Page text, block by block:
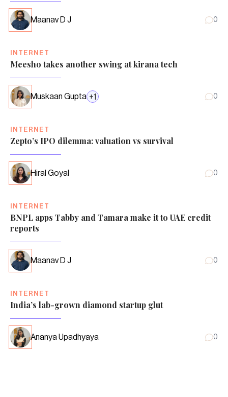
Maanav D J 0
INTERNET
Meesho takes another swing at kirana tech
Muskaan Gupta +1 0
INTERNET
Zepto’s IPO dilemma: valuation vs survival
Hiral Goyal 0
INTERNET
BNPL apps Tabby and Tamara make it to UAE credit
reports
Maanav D J 0
INTERNET
India’s lab-grown diamond startup glut
Ananya Upadhyaya 0